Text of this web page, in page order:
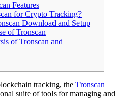
Features
for Crypto Tracking?
Download and Setup
of Tronscan
of Tronscan and
tracking, the Tronscan
suite of tools for managing and